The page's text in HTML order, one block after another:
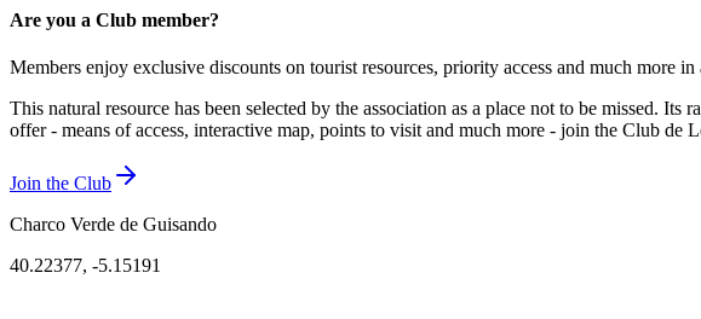
Are you a Club member?
Members enjoy exclusive discounts on tourist resources, priority access and much more
This natural resource has been selected by the association as a place not to be missed. Its
offer - means of access, interactive map, points to visit and much more - join the Club de
Join the Club
Charco Verde de Guisando
40.22377, -5.15191